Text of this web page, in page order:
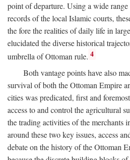
point of departure. Using a wide
records of the local Islamic courts,
the fore the realities of daily life in
elucidated the diverse historical
umbrella of Ottoman rule. 4
Both vantage points have also
survival of both the Ottoman Empire
cities was predicated, first and
access to and control the agricultural
the trading activities of the merchants
around these two key issues, access
debate on the history of the Ottoman